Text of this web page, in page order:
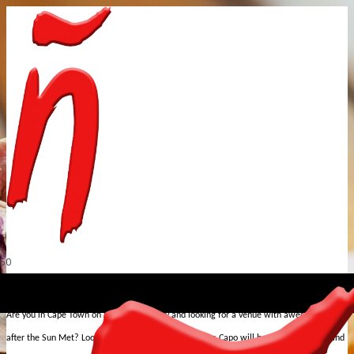
Are you in Cape Town on Sat, 1st February and looking for a venue with awesome vibes
after the Sun Met? Look no further, the Indigo Child Da Capo will be turning it up behind